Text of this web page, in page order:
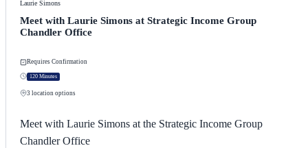
Laurie Simons
Meet with Laurie Simons at Strategic Income Group
Chandler Office
Requires Confirmation
120 Minutes
3 location options
Meet with Laurie Simons at the Strategic Income Group
Chandler Office